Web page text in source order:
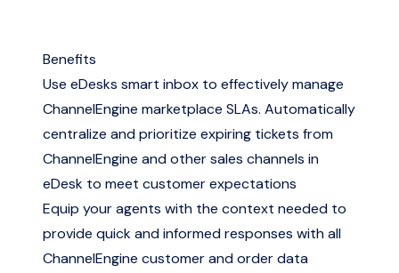
Benefits
Use eDesks smart inbox to effectively manage
ChannelEngine marketplace SLAs. Automatically
centralize and prioritize expiring tickets from
ChannelEngine and other sales channels in
eDesk to meet customer expectations
Equip your agents with the context needed to
provide quick and informed responses with all
ChannelEngine customer and order data